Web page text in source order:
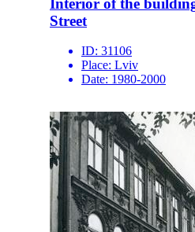
Street
ID: 31106
Place: Lviv
Date: 1980-2000